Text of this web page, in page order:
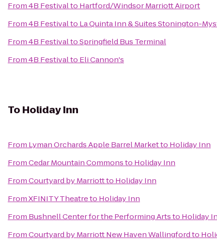
From4B Festivalto Hartford/Windsor Marriott Airport
From4B Festivalto La Quinta Inn & Suites Stonington-
From4B FestivaltoSpringfield Bus Terminal
From4B Festivalto Eli Cannon's
To Holiday Inn
From Lyman Orchards Apple Barrel Marketto Holiday Inn
FromCedar Mountain Commonsto Holiday Inn
FromCourtyard by Marriottto Holiday Inn
FromXFINITY Theatreto Holiday Inn
From Bushnell Center for the Performing Artsto Holiday
FromCourtyard by Marriott New Haven Wallingfordto